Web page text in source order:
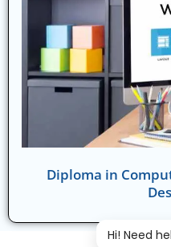
Diploma in
Hi! Need